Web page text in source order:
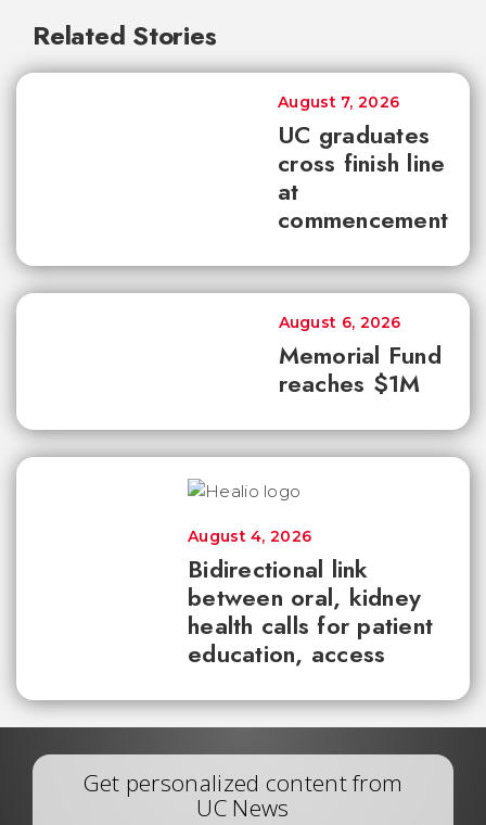
Related Stories
UC graduates
cross finish line
at
commencement
August 7, 2026
Memorial Fund
reaches $1M
August 6, 2026
Bidirectional link
between oral, kidney
health calls for patient
education, access
August 4, 2026
Get personalized content from
UC News